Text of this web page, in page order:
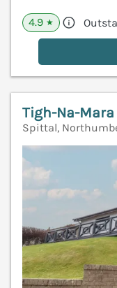
4.9 ★
Tigh-Na-
Spittal,